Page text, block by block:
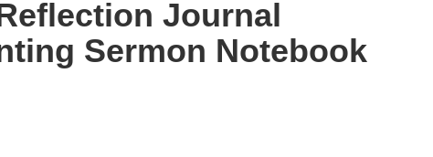
Journal
Sermon Notebook